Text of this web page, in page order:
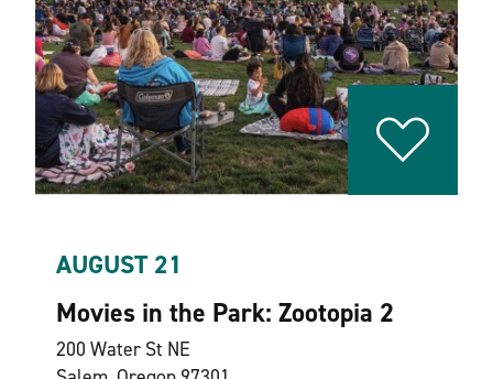
AUGUST 21
Movies in the Park: Zootopia 2
200 Water St NE